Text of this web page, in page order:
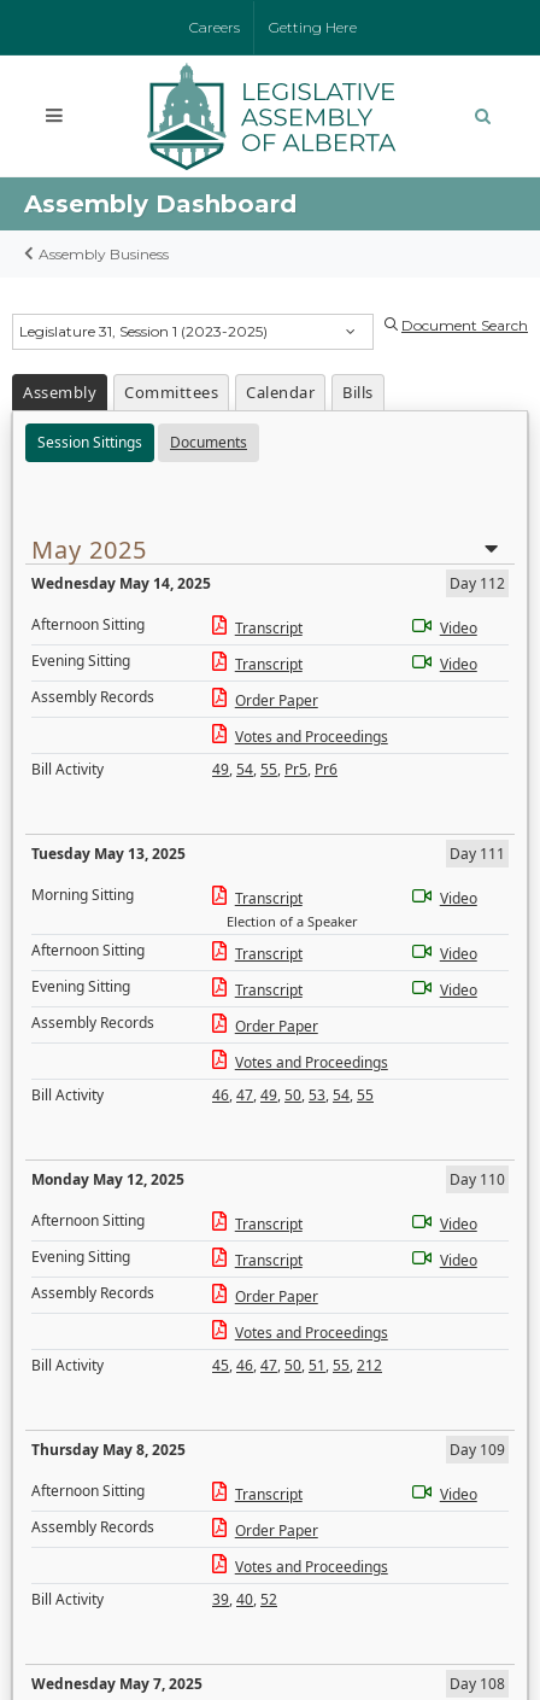
Careers Getting Here
Assembly Dashboard
Assembly Business
Legislature 31, Session 1 (2023-2025) Document Search
Assembly Committees Calendar Bills
Session Sittings Documents
May 2025
Wednesday May 14, 2025
Day 112
Afternoon Sitting
Transcript
Video
Evening Sitting
Transcript
Video
Assembly Records
Order Paper
Votes and Proceedings
Bill Activity
49,54,55, Pr5, Pr6
Tuesday May 13, 2025
Day 111
Morning Sitting
Transcript
Election of a Speaker
Video
Afternoon Sitting Transcript
Video
Evening Sitting
Transcript
Video
Assembly Records
Order Paper
Votes and Proceedings
Bill Activity
46,47,49,50,53,54,55
Monday May 12, 2025
Day 110
Afternoon Sitting
Transcript
Video
Evening Sitting
Transcript
Video
Assembly Records
Order Paper
Votes and Proceedings
Bill Activity
45,46,47,50,51,55,212
Thursday May 8, 2025
Day 109
Afternoon Sitting
Transcript
Video
Assembly Records
Order Paper
Votes and Proceedings
Bill Activity
39,40,52
Wednesday May 7, 2025
Day 108